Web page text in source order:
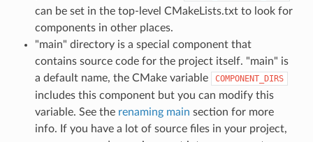
can be set in the top-level CMakeLists.txt to look for
components in other places.
"main" directory is a special component that
contains source code for the project itself. "main" is
a default name, the CMake variable
COMPONENT_DIRS
includes this component but you can modify this
variable. See the renaming main section for more
info. If you have a lot of source files in your project,